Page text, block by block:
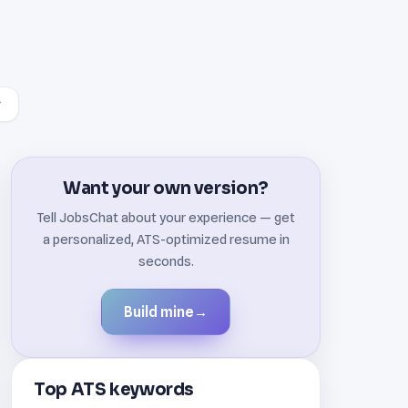
Want your own version?
Tell JobsChat about your experience — get
a personalized, ATS-optimized resume in
seconds.
Build mine →
Top ATS keywords